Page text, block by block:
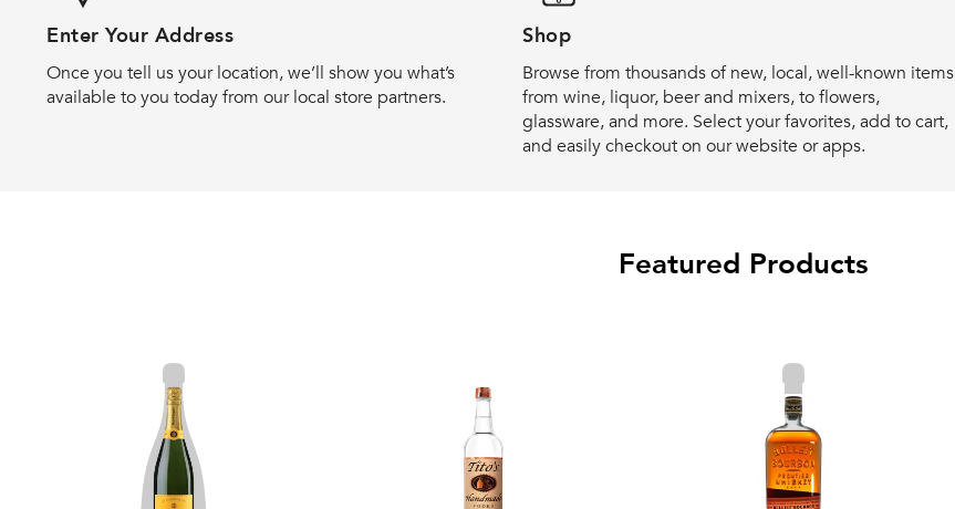
Enter Your Address
Once you tell us your location, we’ll show you what’s
available to you today from our local store partners.
Shop
Browse from thousands of new, local, well-known items
from wine, liquor, beer and mixers, to flowers,
glassware, and more. Select your favorites, add to cart,
and easily checkout on our website or apps.
Featured Products